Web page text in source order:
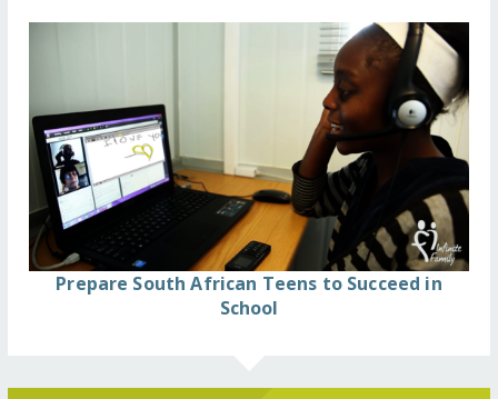
Prepare South African Teens to Succeed in
School